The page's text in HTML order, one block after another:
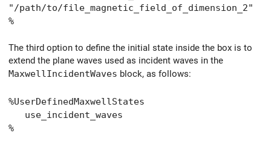
"/path/to/file_magnetic_field_of_dimension_2"
%
The third option to define the initial state inside the box is to
extend the plane waves used as incident waves in the
MaxwellIncidentWaves block, as follows:
%UserDefinedMaxwellStates
use_incident_waves
%